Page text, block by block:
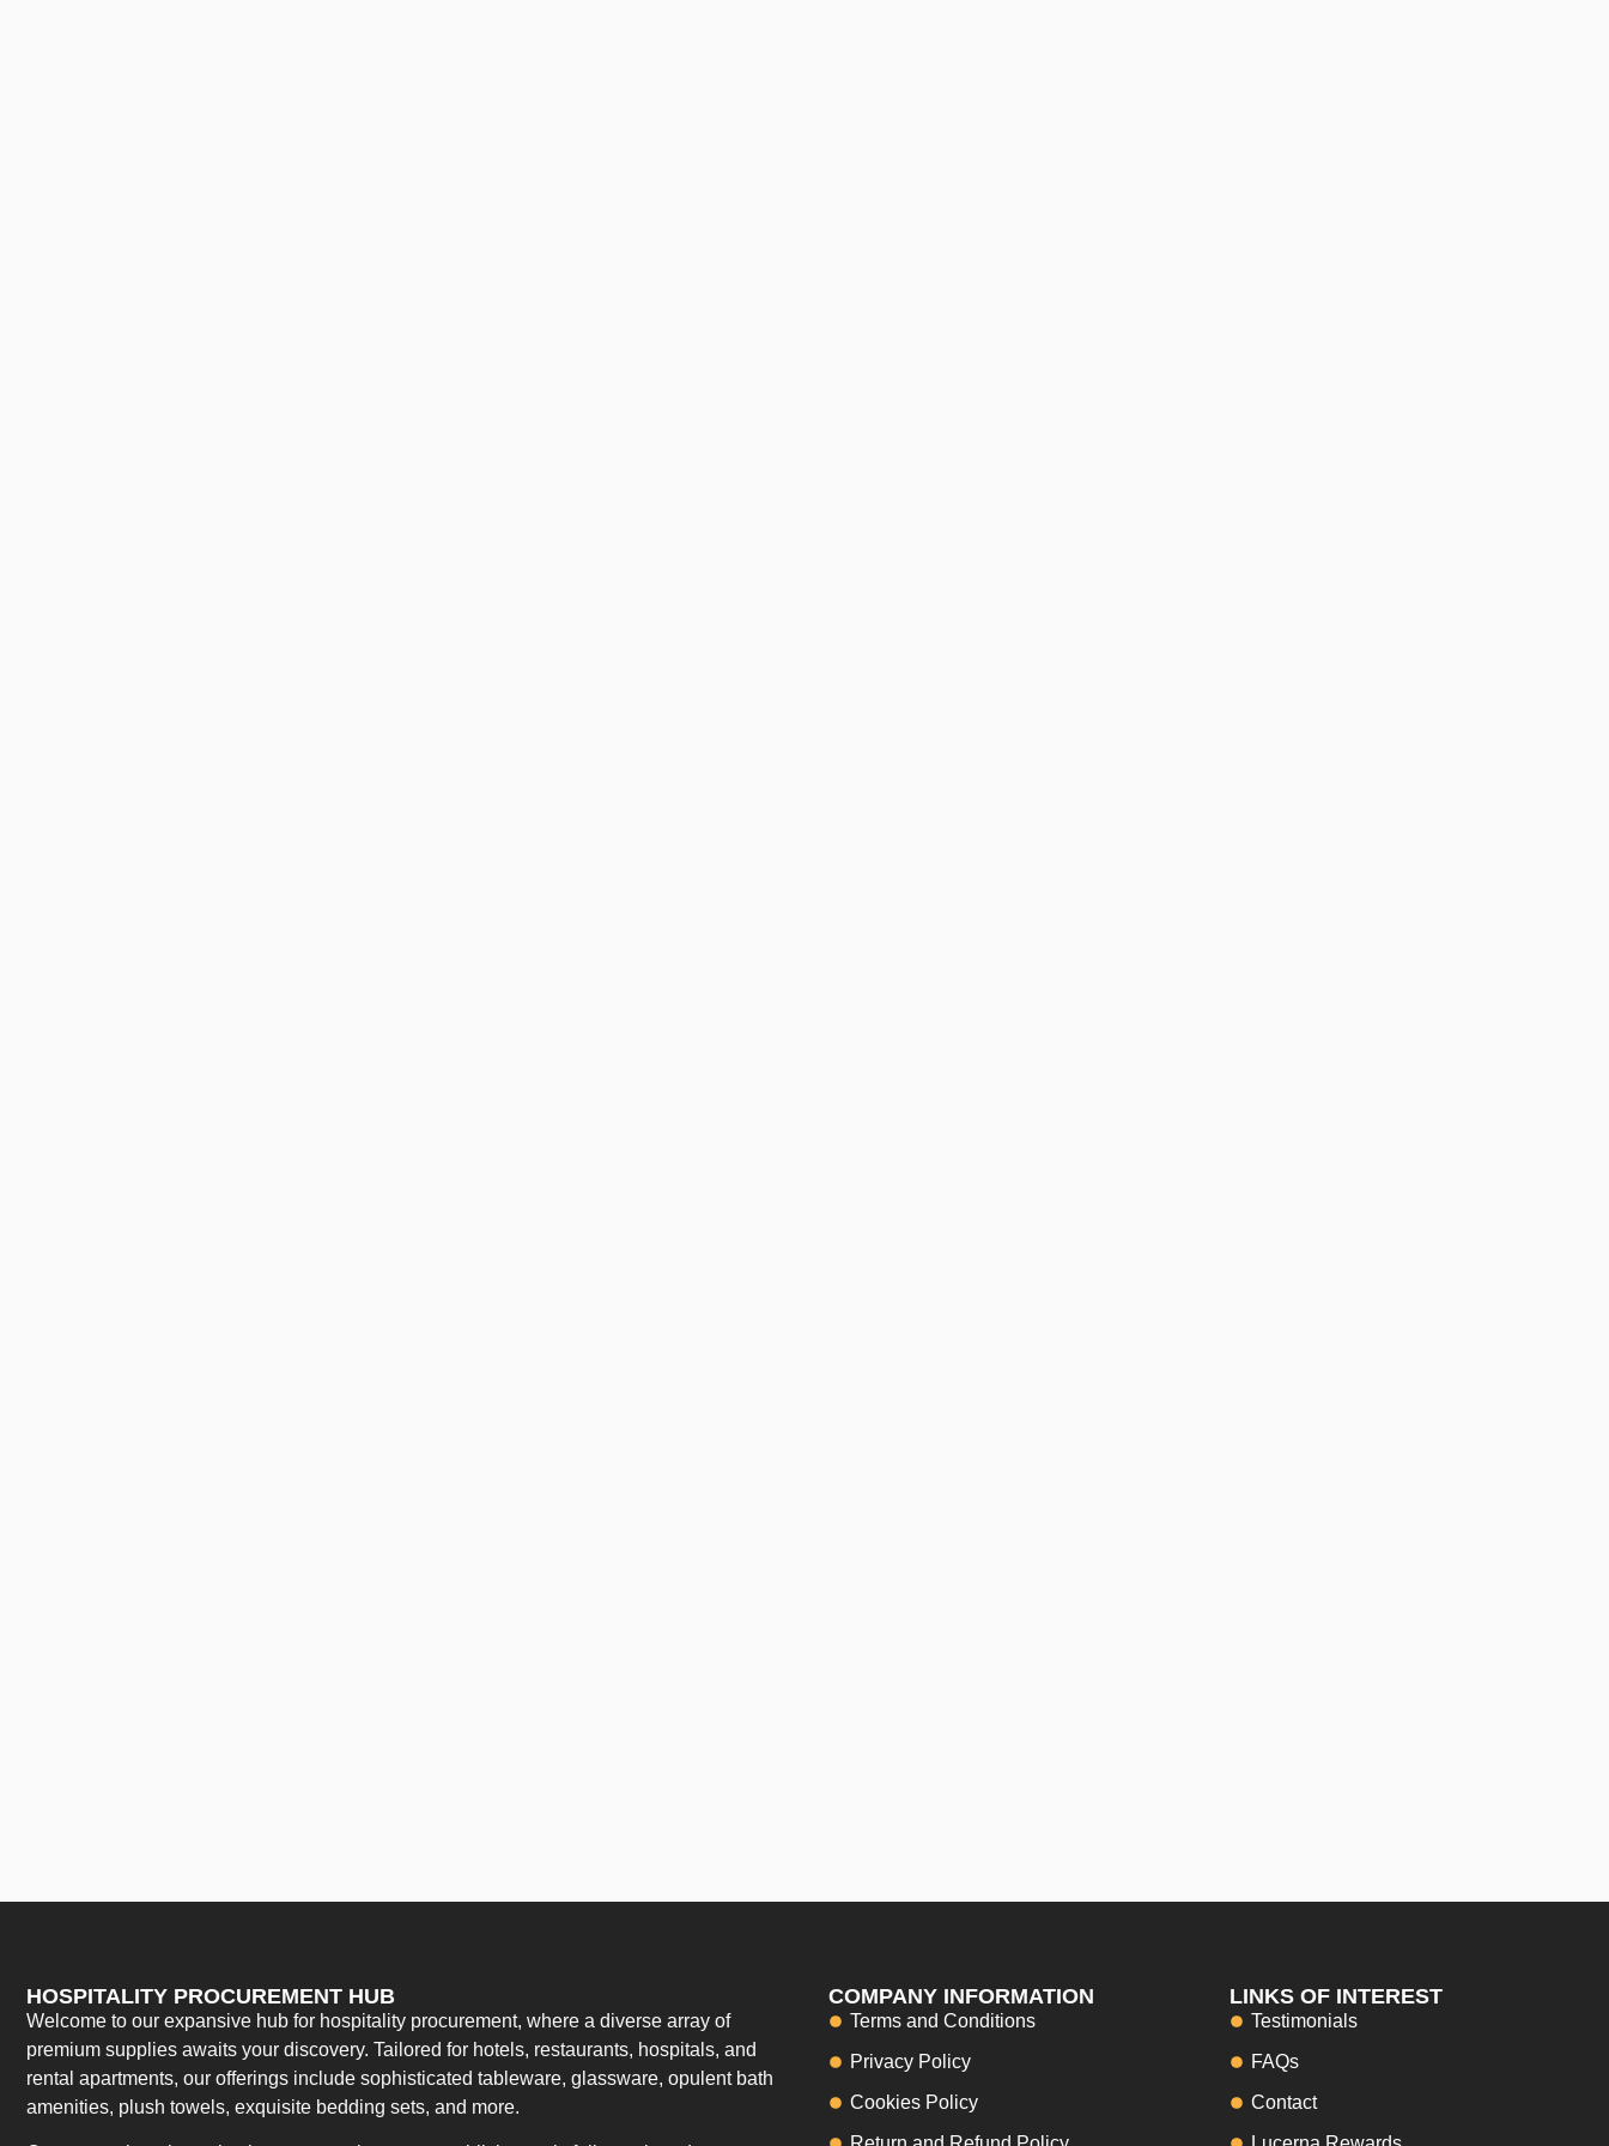
HOSPITALITY PROCUREMENT HUB
Welcome to our expansive hub for hospitality procurement, where a diverse array of
premium supplies awaits your discovery. Tailored for hotels, restaurants, hospitals, and
rental apartments, our offerings include sophisticated tableware, glassware, opulent bath
amenities, plush towels, exquisite bedding sets, and more.
COMPANY INFORMATION
Terms and Conditions
Privacy Policy
Cookies Policy
LINKS OF INTEREST
Testimonials
FAQs
Contact